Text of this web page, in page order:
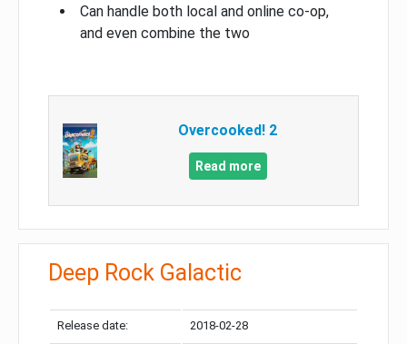
Can handle both local and online co-op,
and even combine the two
Overcooked! 2
Read more
Deep Rock Galactic
Release date: 2018-02-28